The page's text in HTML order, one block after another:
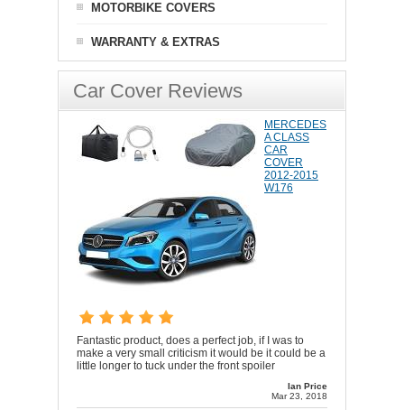
MOTORBIKE COVERS
WARRANTY & EXTRAS
Car Cover Reviews
MERCEDES
A CLASS
CAR
COVER
2012-2015
W176
Fantastic product, does a perfect job, if I was to
make a very small criticism it would be it could be a
little longer to tuck under the front spoiler
Ian Price
Mar 23, 2018